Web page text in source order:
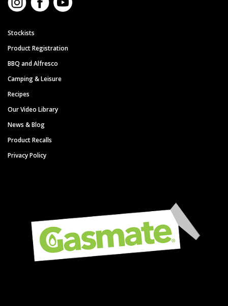
Stockists
Product Registration
BBQ and Alfresco
Camping & Leisure
Recipes
Our Video Library
News & Blog
Product Recalls
Privacy Policy